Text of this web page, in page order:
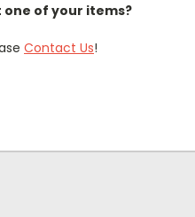
one of your items?
Contact Us!